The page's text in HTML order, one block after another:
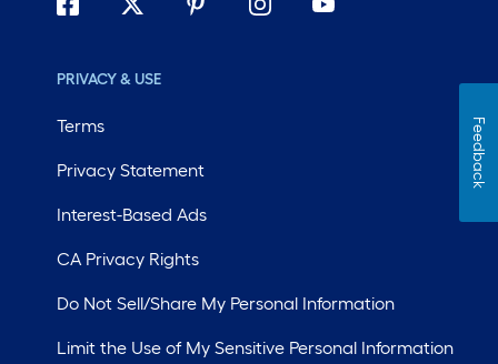
PRIVACY & USE
Terms
Privacy Statement
Interest-Based Ads
CA Privacy Rights
Do Not Sell/Share My Personal Information
Limit the Use of My Sensitive Personal Information
Feedback